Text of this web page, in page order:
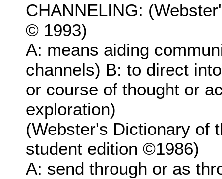
CHANNELING:
© 1993)
A: means aiding
channels) B: to direct
or course of thought or
exploration)
(Webster's Dictionary of
student edition ©1986)
A: send through or as